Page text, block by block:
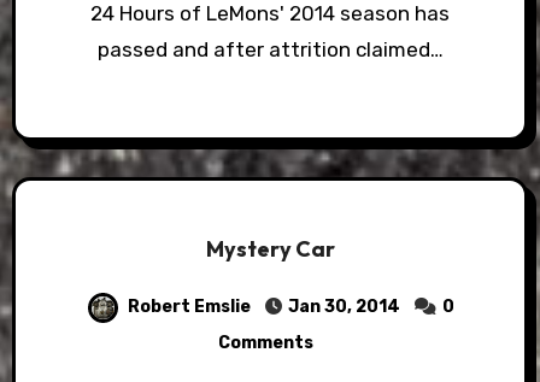
24 Hours of LeMons' 2014 season has
passed and after attrition claimed…
Mystery Car
Robert Emslie Jan 30, 2014
0
Comments